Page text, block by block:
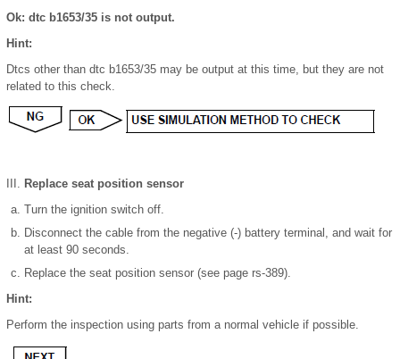
Ok: dtc b1653/35 is not output.
Hint:
Dtcs other than dtc b1653/35 may be output at this time, but they are not
related to this check.
Replace seat position sensor
Turn the ignition switch off.
Disconnect the cable from the negative (-) battery terminal, and wait for
at least 90 seconds.
Replace the seat position sensor (see page rs-389).
Hint:
Perform the inspection using parts from a normal vehicle if possible.